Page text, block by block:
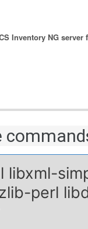
Inventory NG server
libxml-
perl